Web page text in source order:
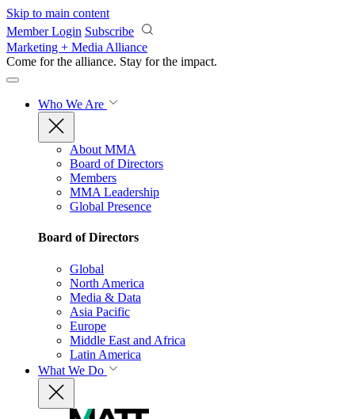
Skip to main content
Member Login Subscribe
Marketing + Media Alliance
Come for the alliance. Stay for the impact.
Who We Are
About MMA
Board of Directors
Members
MMA Leadership
Global Presence
Board of Directors
Global
North America
Media & Data
Asia Pacific
Europe
Middle East and Africa
Latin America
What We Do